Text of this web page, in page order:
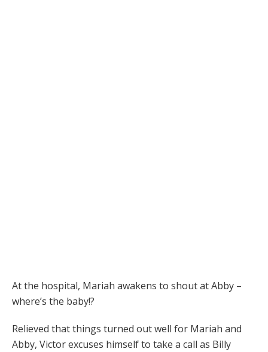
At the hospital, Mariah awakens to shout at Abby –
where’s the baby!?
Relieved that things turned out well for Mariah and
Abby, Victor excuses himself to take a call as Billy